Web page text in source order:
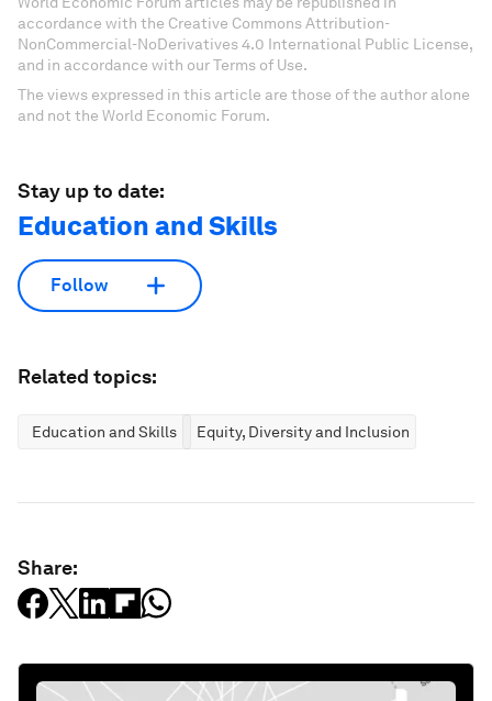
accordance with the Creative Commons Attribution-
NonCommercial-NoDerivatives 4.0 International Public License,
and in accordance with our Terms of Use.
The views expressed in this article are those of the author alone
and not the World Economic Forum.
Stay up to date:
Education and Skills
Follow
Related topics:
Education and Skills Equity, Diversity and Inclusion
Share: